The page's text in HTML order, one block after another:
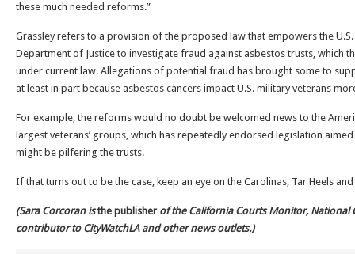
these much needed reforms.”
Grassley refers to a provision of the proposed law that empowers the
Department of Justice to investigate fraud against asbestos trusts, which
under current law. Allegations of potential fraud has brought some to
at least in part because asbestos cancers impact U.S. military veterans
For example, the reforms would no doubt be welcomed news to the
largest veterans’ groups, which has repeatedly endorsed legislation
might be pilfering the trusts.
If that turns out to be the case, keep an eye on the Carolinas, Tar Heels
(Sara Corcoran isthe publisher of the California Courts Monitor, National
contributor to CityWatchLA and other news outlets.)